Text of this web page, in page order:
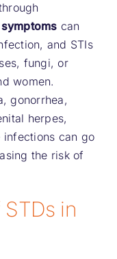
symptoms can
and STIs
fungi, or
women.
gonorrhea,
herpes,
infections can go
the risk of
in